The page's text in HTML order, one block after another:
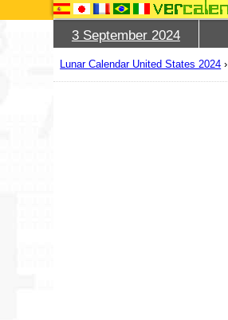
3 September 2024
Lunar Calendar United States 2024 ›